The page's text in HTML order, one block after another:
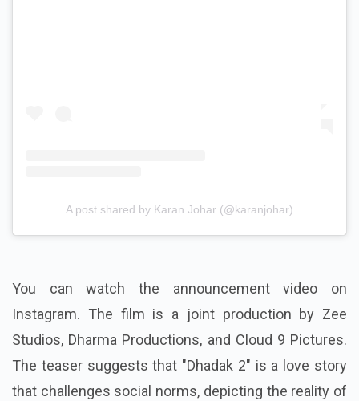
A post shared by Karan Johar (@karanjohar)
You can watch the announcement video on
Instagram. The film is a joint production by Zee
Studios, Dharma Productions, and Cloud 9 Pictures.
The teaser suggests that "Dhadak 2" is a love story
that challenges social norms, depicting the reality of